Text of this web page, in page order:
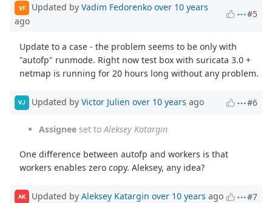
VF Updated by Vadim Fedorenko over 10 years
ago
#5
Update to a case - the problem seems to be only with
"autofp" runmode. Right now test box with suricata 3.0 +
netmap is running for 20 hours long without any problem.
VJ Updated by Victor Julien over 10 years ago #6
Assignee set toAleksey Katargin
One difference between autofp and workers is that
workers enables zero copy. Aleksey, any idea?
AK Updated by Aleksey Katargin over 10 years ago #7